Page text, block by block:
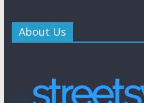
About Us